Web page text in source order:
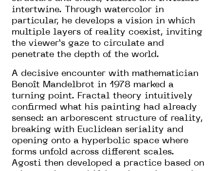
intertwine. Through watercolor in
particular, he develops a vision in which
multiple layers of reality coexist, inviting
the viewer’s gaze to circulate and
penetrate the depth of the world.
A decisive encounter with mathematician
Benoît Mandelbrot in 1978 marked a
turning point. Fractal theory intuitively
confirmed what his painting had already
sensed: an arborescent structure of reality,
breaking with Euclidean seriality and
opening onto a hyperbolic space where
forms unfold across different scales.
Agosti then developed a practice based on